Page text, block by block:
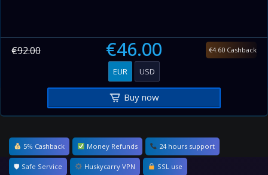
€92.00 €46.00 €4.60 Cashback
EUR USD
Buy now
5% Cashback Money Refunds 24 hours support
🛡 Safe Service Huskycarry VPN SSL use